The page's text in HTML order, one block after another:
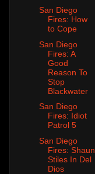
San Diego
Fires: How
to Cope
San Diego
Fires: A
Good
Reason To
Stop
Blackwater
San Diego
Fires: Idiot
Patrol 5
San Diego
Fires: Shaun
Stiles In Del
Dios